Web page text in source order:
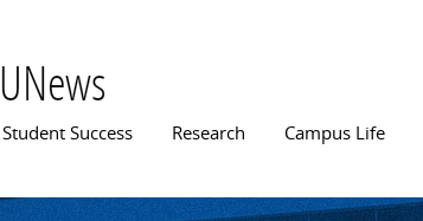
UNews
Main menu
Student Success Research Campus Life